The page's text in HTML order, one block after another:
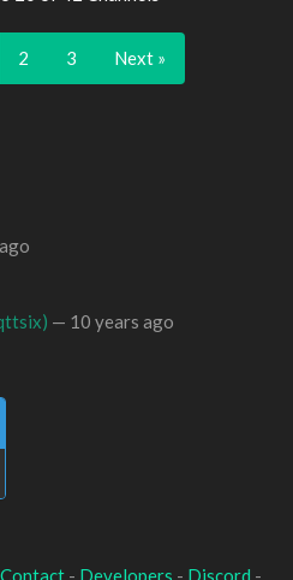
2 3 Next »
— 10 years ago
Contact- Developers - Discord -